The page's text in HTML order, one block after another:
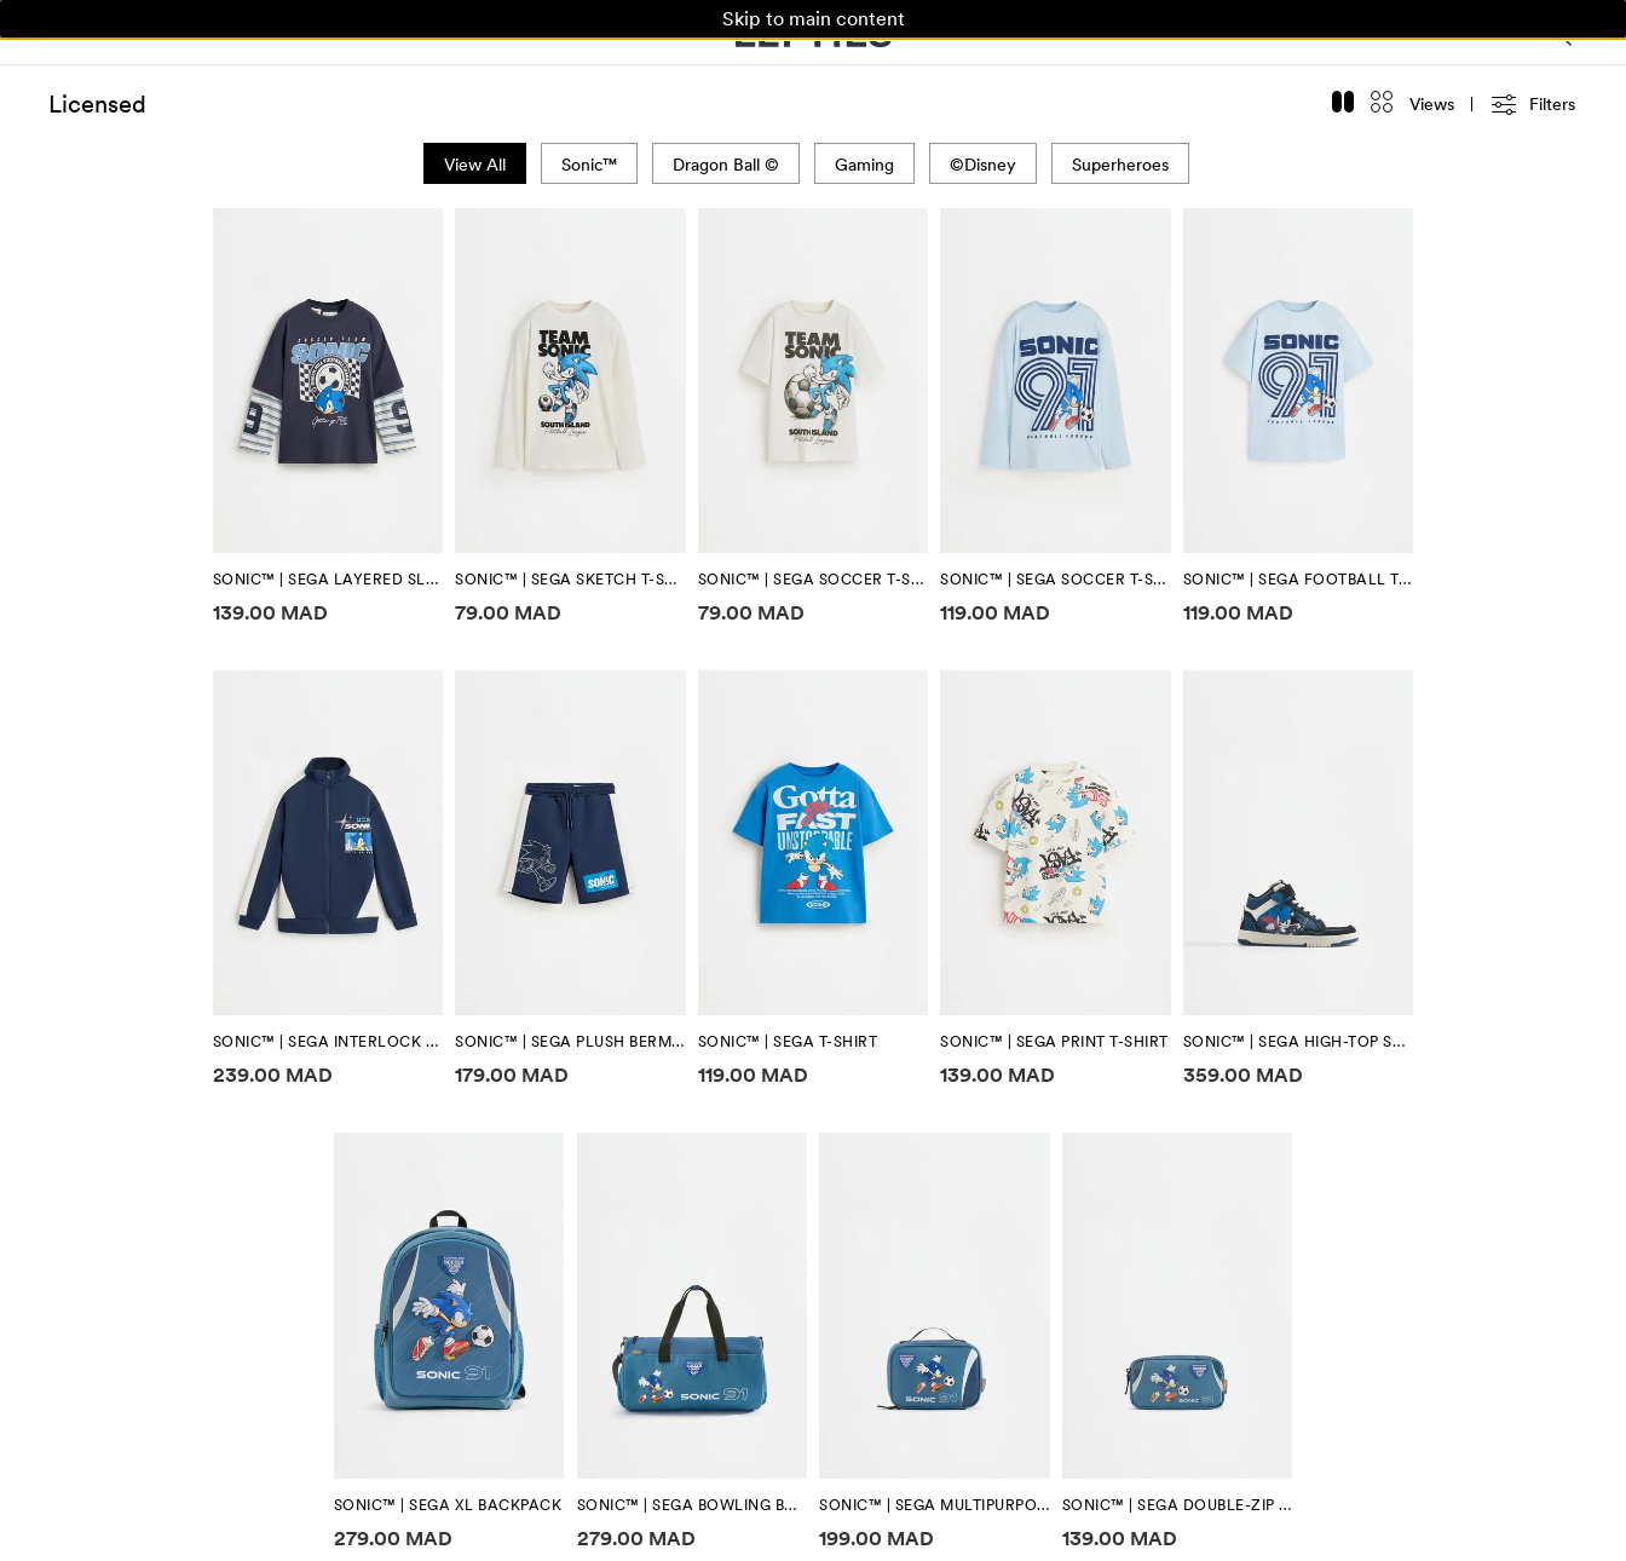
Skip to main content
Licensed Views Filters
View All Sonic™ Dragon Ball © Gaming ©Disney Superheroes
SONIC™ | SEGA LAYERED SLEEVE T-SHIRT
Price information
139.00 MAD
SONIC™ | SEGA SKETCH T-SHIRT
Price information
79.00 MAD
SONIC™ | SEGA SOCCER T-SHIRT
Price information
79.00 MAD
SONIC™ | SEGA SOCCER T-SHIRT
Price information
119.00 MAD
SONIC™ | SEGA FOOTBALL T-SHIRT
Price information
119.00 MAD
SONIC™ | SEGA INTERLOCK ZIP-UP SWEATSHIRT
Price information
239.00 MAD
SONIC™ | SEGA PLUSH BERMUDA SHORTS
Price information
179.00 MAD
SONIC™ | SEGA T-SHIRT
Price information
119.00 MAD
SONIC™ | SEGA PRINT T-SHIRT
Price information
139.00 MAD
SONIC™ | SEGA HIGH-TOP SNEAKERS
Price information
359.00 MAD
SONIC™ | SEGA XL BACKPACK
Price information
279.00 MAD
SONIC™ | SEGA BOWLING BAG
Price information
279.00 MAD
SONIC™ | SEGA MULTIPURPOSE BAG
Price information
199.00 MAD
SONIC™ | SEGA DOUBLE-ZIP PENCIL CASE
Price information
139.00 MAD